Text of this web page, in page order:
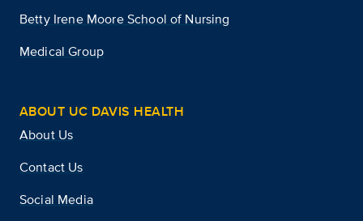
Betty Irene Moore School of Nursing
Medical Group
ABOUT UC DAVIS HEALTH
About Us
Contact Us
Social Media